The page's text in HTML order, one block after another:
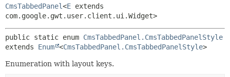
CmsTabbedPanel<E extends
com.google.gwt.user.client.ui.Widget>
public static enum CmsTabbedPanel.CmsTabbedPanelStyle
extends Enum <CmsTabbedPanel.CmsTabbedPanelStyle>
Enumeration with layout keys.